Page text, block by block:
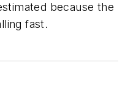
because the
fast.